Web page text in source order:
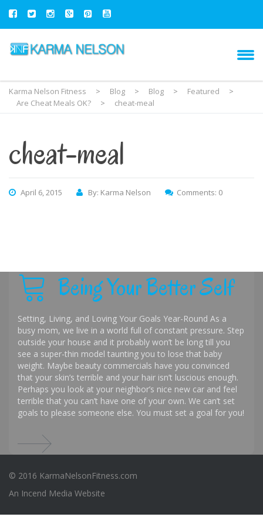
Karma Nelson Fitness > Blog > Blog > Featured
>
Are Cheat Meals OK?
> cheat-meal
cheat-meal
April 6, 2015 By: Karma Nelson Comments: 0
Being Your Better Self
Setting, Living, and Loving Your Goals Year-Round As a
busy mom, we live in a world full of constant pressure. Step
outside your house and it probably won’t be long till you
see a super-thin model taunting you to lose that baby
weight. Maybe beauty commercials have you convinced
that your skin’s terrible and your hair isn’t luscious enough.
Perhaps you look at your neighbor’s nice new car and feel
terrible that you can’t have one of your own. We can’t set
goals to please someone else. You must set a goal for you!
© 2016 KarmaNelsonFitness.com
An Incend Media Website